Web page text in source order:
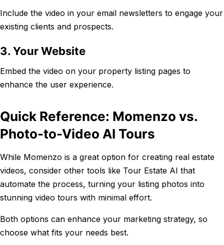
Include the video in your email newsletters to engage your
existing clients and prospects.
3. Your Website
Embed the video on your property listing pages to
enhance the user experience.
Quick Reference: Momenzo vs.
Photo-to-Video AI Tours
While Momenzo is a great option for creating real estate
videos, consider other tools like Tour Estate AI that
automate the process, turning your listing photos into
stunning video tours with minimal effort.
Both options can enhance your marketing strategy, so
choose what fits your needs best.